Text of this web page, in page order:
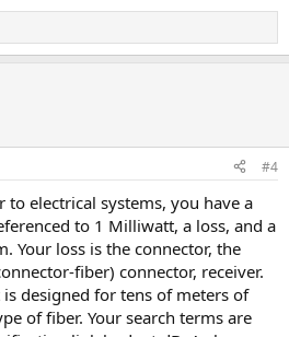
#4
electrical systems, you have a
to 1 Milliwatt, a loss, and a
Your loss is the connector, the
fiber) connector, receiver.
designed for tens of meters of
of fiber. Your search terms are